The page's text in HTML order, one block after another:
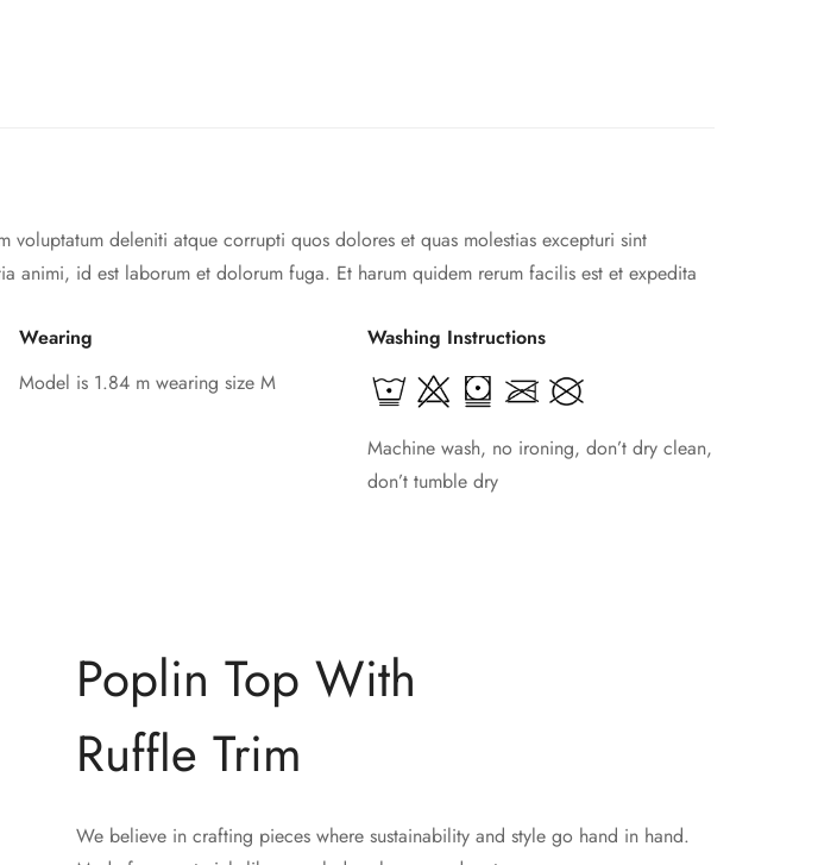
deleniti atque corrupti quos dolores et quas molestias excepturi sint
id est laborum et dolorum fuga. Et harum quidem rerum facilis est et expedita
Wearing
Model is 1.84 m wearing size M
Washing Instructions
Machine wash, no ironing, don’t dry clean,
don’t tumble dry
Poplin Top With
Ruffle Trim
We believe in crafting pieces where sustainability and style go hand in hand.